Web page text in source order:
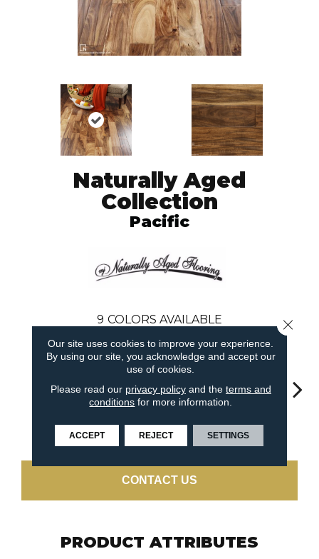
Naturally Aged
Collection
Pacific
9 COLORS AVAILABLE
Pacific
CONTACT US
PRODUCT ATTRIBUTES
Our site uses cookies to improve your experience.
By using our site, you acknowledge and accept our
use of cookies.
Please read our privacy policyand the terms and
conditions for more information.
ACCEPT REJECT SETTINGS
Close